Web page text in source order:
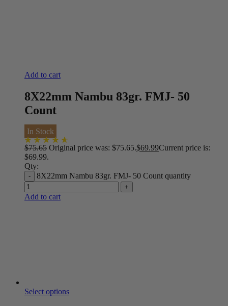
Add to cart
8X22mm Nambu 83gr. FMJ- 50
Count
In Stock
$75.65 Original price was: $75.65.$69.99Current price is:
$69.99.
Qty:
8X22mm Nambu 83gr. FMJ- 50 Count quantity
Add to cart
Select options